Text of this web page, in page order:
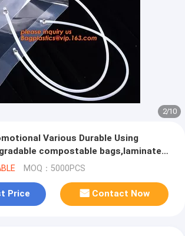
2/10
Various Durable Using
compostable bags,laminated
packag
MOQ：5000PCS
Price Contact Now